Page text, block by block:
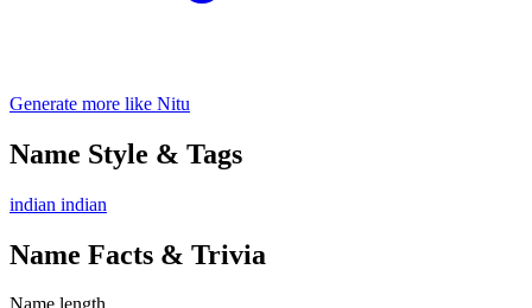
Generate more like Nitu
Name Style & Tags
indian indian
Name Facts & Trivia